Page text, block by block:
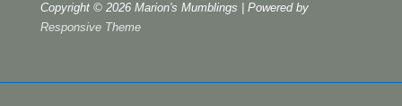
Copyright © 2026 Marion's Mumblings
| Powered by
Responsive Theme